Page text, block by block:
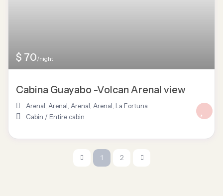
$ 70/night
Cabina Guayabo -Volcan Arenal view
Arenal,Arenal, Arenal,Arenal, La Fortuna
Cabin / Entire cabin
1 2